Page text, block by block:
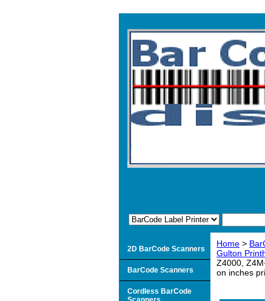
Home >
Gulton
Z4000,
on inches
2D BarCode Scanners
BarCode Scanners
Cordless BarCode